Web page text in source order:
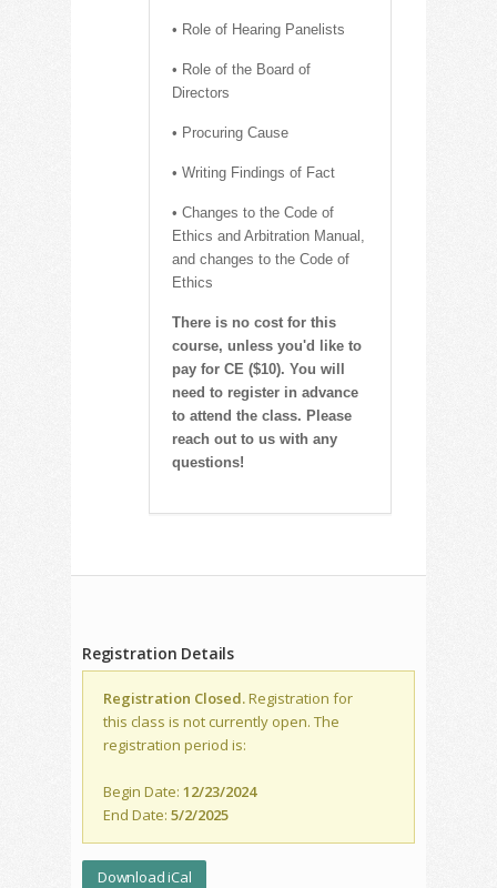
• Role of Hearing Panelists
• Role of the Board of
Directors
• Procuring Cause
• Writing Findings of Fact
• Changes to the Code of
Ethics and Arbitration Manual,
and changes to the Code of
Ethics
There is no cost for this
course, unless you'd like to
pay for CE ($10). You will
need to register in advance
to attend the class. Please
reach out to us with any
questions!
Registration Details
Registration Closed.Registration for
this class is not currently open. The
registration period is:
Begin Date: 12/23/2024
End Date: 5/2/2025
Download iCal